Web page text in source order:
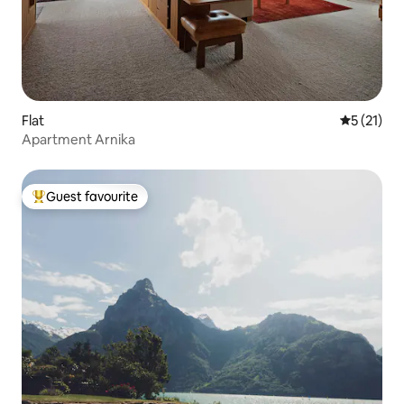
Flat 5 out of 5
5 (21)
Apartment Arnika
Top guest favourite
Guest favourite